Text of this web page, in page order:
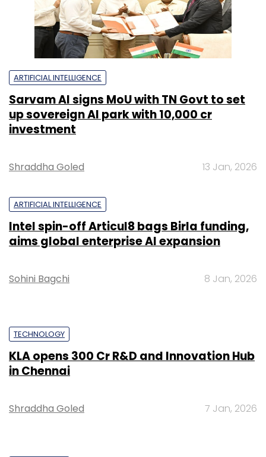
ARTIFICIAL INTELLIGENCE
Sarvam AI signs MoU with TN Govt to set
up sovereign AI park with ₹10,000 cr
investment
Shraddha Goled 13 Jan, 2026
ARTIFICIAL INTELLIGENCE
Intel spin-off Articul8 bags Birla funding,
aims global enterprise AI expansion
Sohini Bagchi 8 Jan, 2026
TECHNOLOGY
KLA opens ₹300 Cr R&D and Innovation Hub
in Chennai
Shraddha Goled 7 Jan, 2026